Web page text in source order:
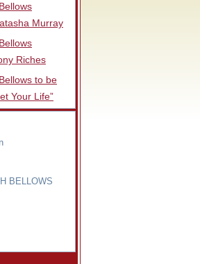
Murray
Riches
to be
Your Life”
BELLOWS